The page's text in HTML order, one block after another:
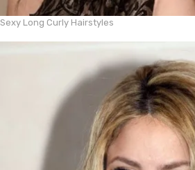
Sexy Long Curly Hairstyles